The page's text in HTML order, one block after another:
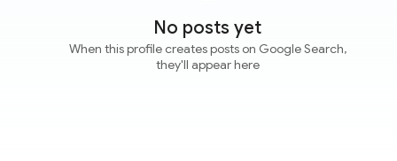
No posts yet
When this profile creates posts on Google Search,
they'll appear here